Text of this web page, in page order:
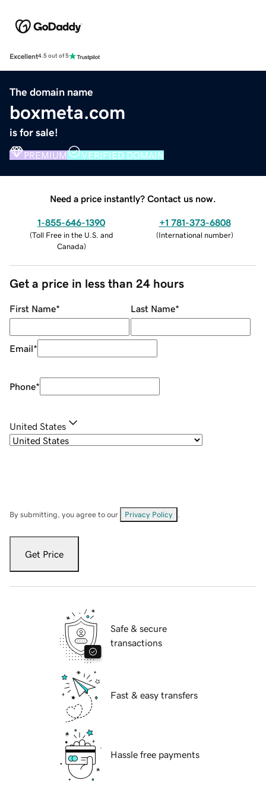
Excellent4.5 out of 5
The domain name
boxmeta.com
is for sale!
PREMIUM VERIFIED DOMAIN
Need a price instantly? Contact us now.
1-855-646-1390
(Toll Free in the U.S. and
Canada)
+1 781-373-6808
(International number)
Get a price in less than 24 hours
First Name* Last Name*
Email*
Phone*
United States
By submitting, you agree to our Privacy Policy
Get Price
Safe & secure
transactions
Fast & easy transfers
Hassle free payments